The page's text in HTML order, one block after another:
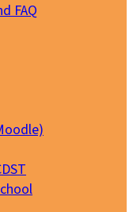
FAQ